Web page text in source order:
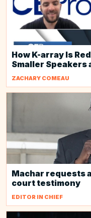
How K-array Is
Smaller Speakers
ZACHARY COMEAU
Machar requests
court testimony
EDITOR IN CHIEF